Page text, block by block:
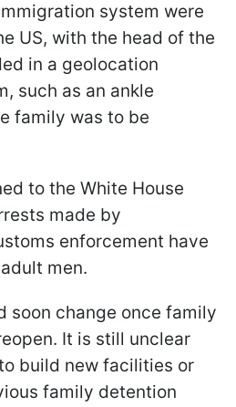
system were
US, with the head of the
in a geolocation
such as an ankle
family was to be
to the White House
made by
enforcement have
men.
soon change once family
It is still unclear
build new facilities or
family detention